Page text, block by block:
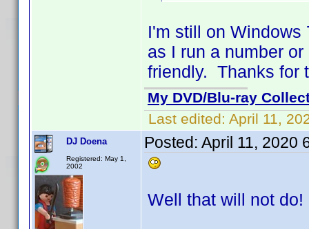
I'm still on Windows
as I run a number
friendly. Thanks for
My DVD/Blu-ray
Last edited: April 11,
DJ Doena
Registered: May 1,
2002
Posted: April 11, 2020
Well that will not do!